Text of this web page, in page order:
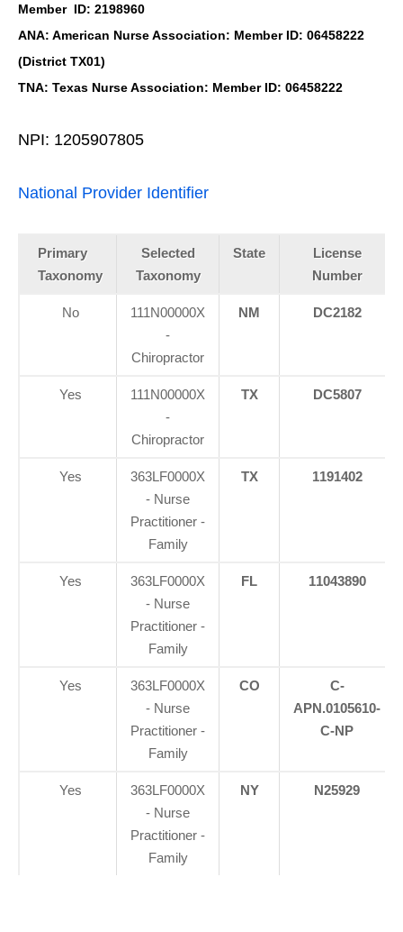
Member ID: 2198960
ANA: American Nurse Association: Member ID: 06458222
(District TX01)
TNA: Texas Nurse Association: Member ID: 06458222
NPI: 1205907805
National Provider Identifier
Primary
Taxonomy
Selected
Taxonomy
State
License
Number
No
111N00000X
-
Chiropractor
NM DC2182
Yes
111N00000X
-
Chiropractor
TX DC5807
Yes
363LF0000X
- Nurse
Practitioner -
Family
TX 1191402
Yes
363LF0000X
- Nurse
Practitioner -
Family
FL 11043890
Yes
363LF0000X
- Nurse
Practitioner -
Family
CO
C-
APN.0105610-
C-NP
Yes
363LF0000X
- Nurse
Practitioner -
Family
NY N25929